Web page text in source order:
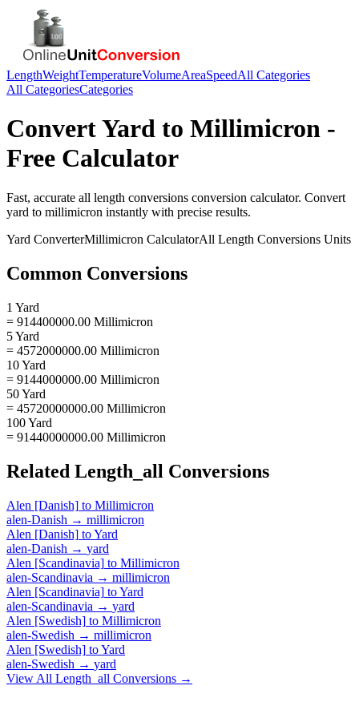
LengthWeightTemperatureVolumeAreaSpeedAll Categories
All CategoriesCategories
ConvertYard to Millimicron -
Free Calculator
Fast, accurate all length conversions conversion calculator. Convert
yard to millimicron instantly with precise results.
Yard ConverterMillimicron CalculatorAll Length Conversions Units
Common Conversions
1 Yard
= 914400000.00 Millimicron
5 Yard
= 4572000000.00 Millimicron
10 Yard
= 9144000000.00 Millimicron
50 Yard
= 45720000000.00 Millimicron
100 Yard
= 91440000000.00 Millimicron
Related Length_all Conversions
Alen [Danish] to Millimicron
alen-Danish → millimicron
Alen [Danish] toYard
alen-Danish → yard
Alen [Scandinavia] to Millimicron
alen-Scandinavia → millimicron
Alen [Scandinavia] toYard
alen-Scandinavia → yard
Alen [Swedish] to Millimicron
alen-Swedish → millimicron
Alen [Swedish] toYard
alen-Swedish → yard
View All Length_all Conversions →